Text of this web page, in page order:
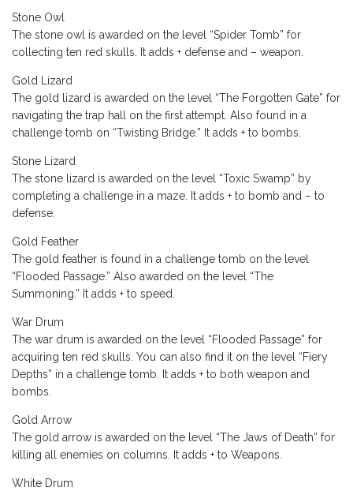
Stone Owl
The stone owl is awarded on the level “Spider Tomb” for
collecting ten red skulls. It adds + defense and – weapon.
Gold Lizard
The gold lizard is awarded on the level “The Forgotten Gate” for
navigating the trap hall on the first attempt. Also found in a
challenge tomb on “Twisting Bridge.” It adds + to bombs.
Stone Lizard
The stone lizard is awarded on the level “Toxic Swamp” by
completing a challenge in a maze. It adds + to bomb and – to
defense.
Gold Feather
The gold feather is found in a challenge tomb on the level
“Flooded Passage.” Also awarded on the level “The
Summoning.” It adds + to speed.
War Drum
The war drum is awarded on the level “Flooded Passage” for
acquiring ten red skulls. You can also find it on the level “Fiery
Depths” in a challenge tomb. It adds + to both weapon and
bombs.
Gold Arrow
The gold arrow is awarded on the level “The Jaws of Death” for
killing all enemies on columns. It adds + to Weapons.
White Drum